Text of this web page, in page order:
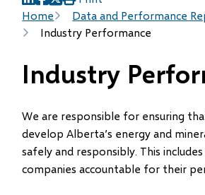
Breadcrumb
Home
Data and Performance
Industry Performance
(opens
in
new
(opens
in
new
(opens
in
new
Industry
We are responsible for ensuring
develop Alberta’s energy and
safely and responsibly. This
companies accountable for their